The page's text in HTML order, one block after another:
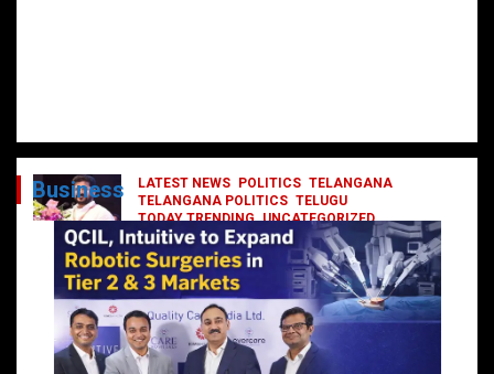
LATEST NEWS POLITICS TELANGANA
TELANGANA POLITICS TELUGU
TODAY TRENDING UNCATEGORIZED
రేవంత్ మంత్రి వర్గంలోకి ఎంట్రీ ఇవ్వబోయే
నాయకులు వీరేనా?
October 1, 2024 DailyNews
Business